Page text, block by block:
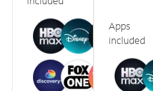
Apps
included